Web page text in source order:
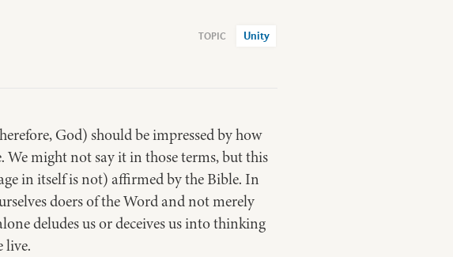
Unity
God) should be impressed by how
might not say it in those terms, but this
in itself is not) affirmed by the Bible. In
doers of the Word and not merely
deludes us or deceives us into thinking
live.